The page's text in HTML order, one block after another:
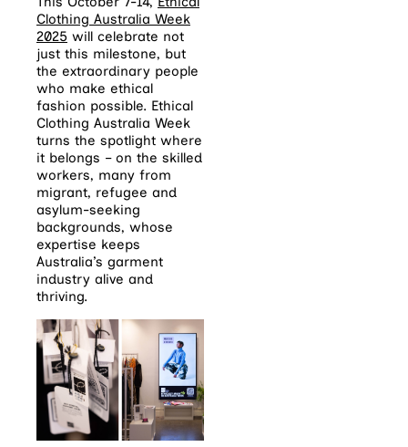
Clothing Australia Week
2025 will celebrate not
just this milestone, but
the extraordinary people
who make ethical
fashion possible. Ethical
Clothing Australia Week
turns the spotlight where
it belongs – on the skilled
workers, many from
migrant, refugee and
asylum-seeking
backgrounds, whose
expertise keeps
Australia’s garment
industry alive and
thriving.